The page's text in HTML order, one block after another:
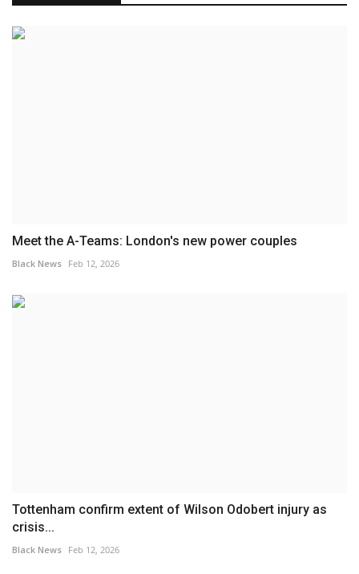
Meet the A-Teams: London's new power couples
Black News Feb 12, 2026
Tottenham confirm extent of Wilson Odobert injury as
crisis...
Black News Feb 12, 2026